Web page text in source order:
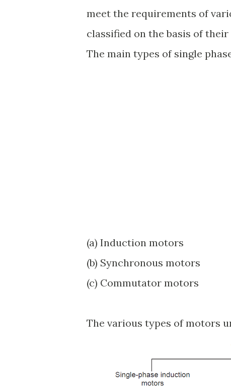
meet the requirements of
classified on the basis of
The main types of single
(a) Induction motors
(b) Synchronous motors
(c) Commutator motors
The various types of motors